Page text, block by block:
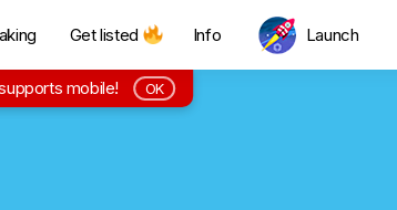
Get listed Info Launch
mobile! OK